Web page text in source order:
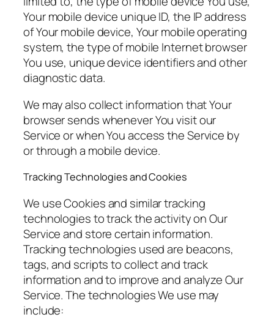
Your mobile device unique ID, the IP address
of Your mobile device, Your mobile operating
system, the type of mobile Internet browser
You use, unique device identifiers and other
diagnostic data.
We may also collect information that Your
browser sends whenever You visit our
Service or when You access the Service by
or through a mobile device.
Tracking Technologies and Cookies
We use Cookies and similar tracking
technologies to track the activity on Our
Service and store certain information.
Tracking technologies used are beacons,
tags, and scripts to collect and track
information and to improve and analyze Our
Service. The technologies We use may
include: